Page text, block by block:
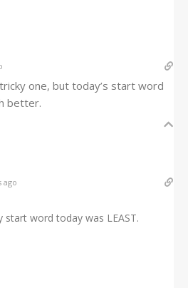
one, but today’s start word
better.
ago
start word today was LEAST.